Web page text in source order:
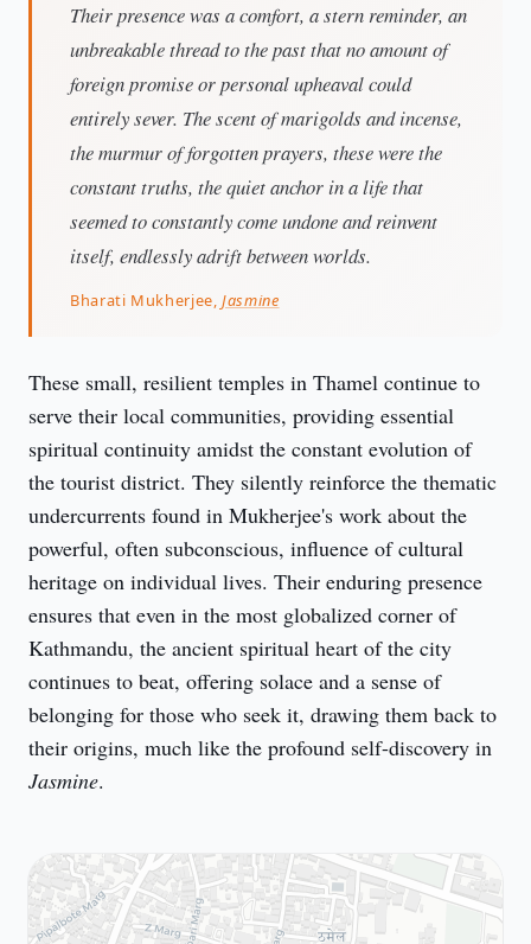
Their presence was a comfort, a stern reminder, an
unbreakable thread to the past that no amount of
foreign promise or personal upheaval could
entirely sever. The scent of marigolds and incense,
the murmur of forgotten prayers, these were the
constant truths, the quiet anchor in a life that
seemed to constantly come undone and reinvent
itself, endlessly adrift between worlds.
Bharati Mukherjee,Jasmine
These small, resilient temples in Thamel continue to
serve their local communities, providing essential
spiritual continuity amidst the constant evolution of
the tourist district. They silently reinforce the thematic
undercurrents found in Mukherjee's work about the
powerful, often subconscious, influence of cultural
heritage on individual lives. Their enduring presence
ensures that even in the most globalized corner of
Kathmandu, the ancient spiritual heart of the city
continues to beat, offering solace and a sense of
belonging for those who seek it, drawing them back to
Jasmine.